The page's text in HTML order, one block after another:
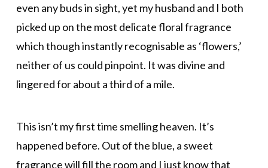
even any buds in sight, yet my husband and I both
picked up on the most delicate floral fragrance
which though instantly recognisable as ‘flowers,’
neither of us could pinpoint. It was divine and
lingered for about a third of a mile.
This isn’t my first time smelling heaven. It’s
happened before. Out of the blue, a sweet
fragrance will fill the room and I just know that